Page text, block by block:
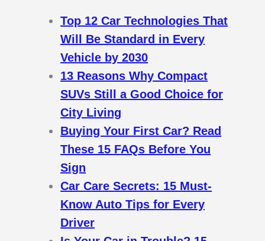
Top 12 Car Technologies That
Will Be Standard in Every
Vehicle by 2030
13 Reasons Why Compact
SUVs Still a Good Choice for
City Living
Buying Your First Car? Read
These 15 FAQs Before You
Sign
Car Care Secrets: 15 Must-
Know Auto Tips for Every
Driver